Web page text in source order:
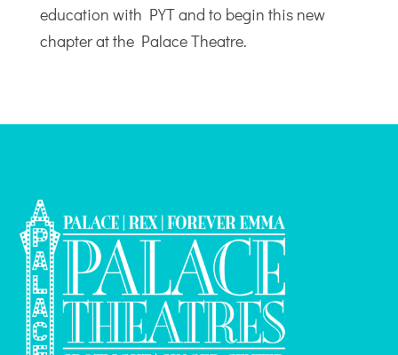
education with PYT and to begin this new
chapter at the Palace Theatre.